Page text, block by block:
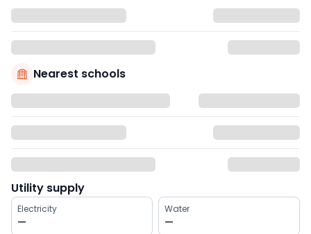
Nearest schools
Utility supply
Electricity
—
Water
—